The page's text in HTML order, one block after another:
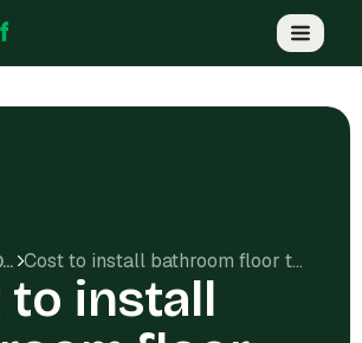
CONSTRUCTION COSTS Cost to install bathroom floor tile in Akron, OH
to install